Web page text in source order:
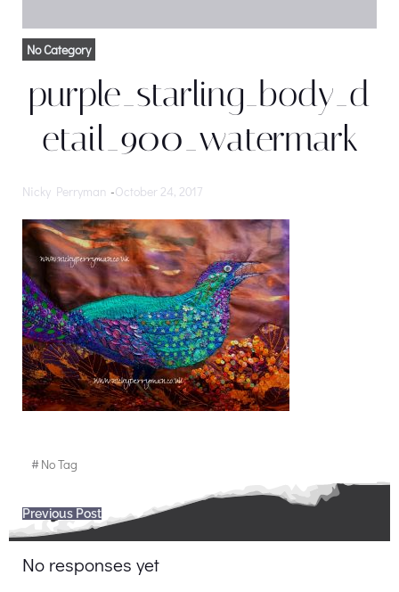
No Category
purple_starling_body_d
etail_900_watermark
Nicky Perryman -October 24, 2017
#No Tag
Post
navigation
Previous Post
No responses yet